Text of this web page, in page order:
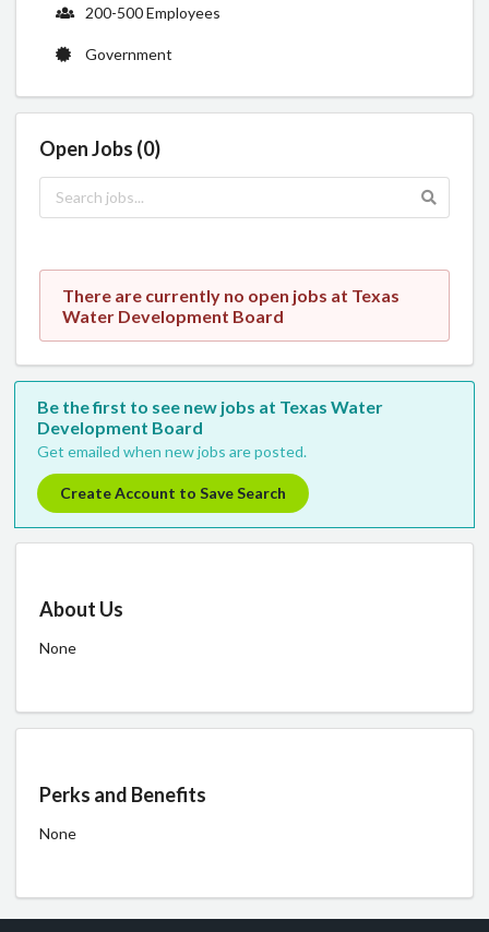
200-500 Employees
Government
Open Jobs (0)
There are currently no open jobs at Texas
Water Development Board
Be the first to see new jobs at Texas Water
Development Board
Get emailed when new jobs are posted.
Create Account to Save Search
About Us
None
Perks and Benefits
None